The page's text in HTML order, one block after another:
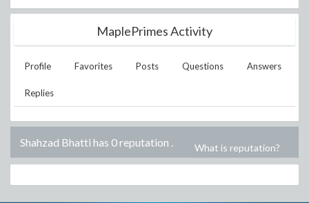
MaplePrimes Activity
Profile Favorites Posts Questions Answers
Replies
Shahzad Bhatti has 0 reputation . What is reputation?